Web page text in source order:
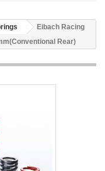
Eibach Racing
Rear)